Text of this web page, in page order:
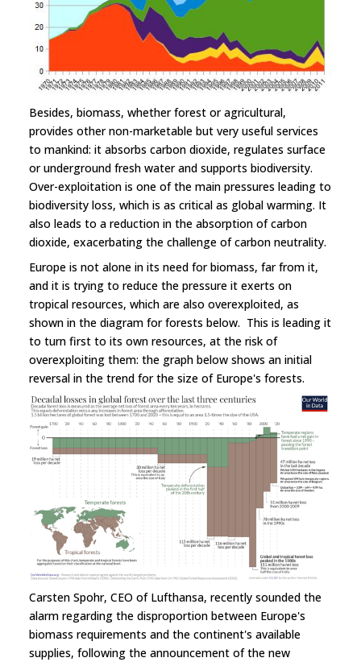
Besides, biomass, whether forest or agricultural,
provides other non-marketable but very useful services
to mankind: it absorbs carbon dioxide, regulates surface
or underground fresh water and supports biodiversity.
Over-exploitation is one of the main pressures leading to
biodiversity loss, which is as critical as global warming. It
also leads to a reduction in the absorption of carbon
dioxide, exacerbating the challenge of carbon neutrality.
Europe is not alone in its need for biomass, far from it,
and it is trying to reduce the pressure it exerts on
tropical resources, which are also overexploited, as
shown in the diagram for forests below. This is leading it
to turn first to its own resources, at the risk of
overexploiting them: the graph below shows an initial
reversal in the trend for the size of Europe's forests.
Carsten Spohr, CEO of Lufthansa, recently sounded the
alarm regarding the disproportion between Europe's
biomass requirements and the continent's available
supplies, following the announcement of the new